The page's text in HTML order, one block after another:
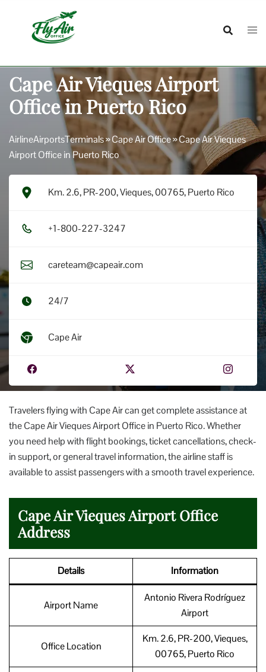
Cape Air Vieques Airport
Office in Puerto Rico
AirlineAirportsTerminals»Cape Air Office»Cape Air Vieques
Airport Office in Puerto Rico
Km. 2.6, PR-200, Vieques, 00765, Puerto Rico
+1​-8​0​0​-2​2​7​-3​2​4​7​
careteam@capeair.com
24/7
Cape Air
Travelers flying with Cape Air can get complete assistance at
the Cape Air Vieques Airport Office in Puerto Rico. Whether
you need help with flight bookings, ticket cancellations, check-
in support, or general travel information, the airline staff is
available to assist passengers with a smooth travel experience.
Cape Air Vieques Airport Office
Address
Details Information
Airport Name
Antonio Rivera Rodríguez
Airport
Office Location
Km. 2.6, PR-200, Vieques,
00765, Puerto Rico